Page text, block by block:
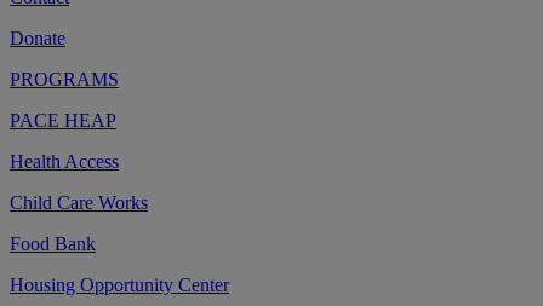
Donate
PROGRAMS
PACE HEAP
Health Access
Child Care Works
Food Bank
Housing Opportunity Center